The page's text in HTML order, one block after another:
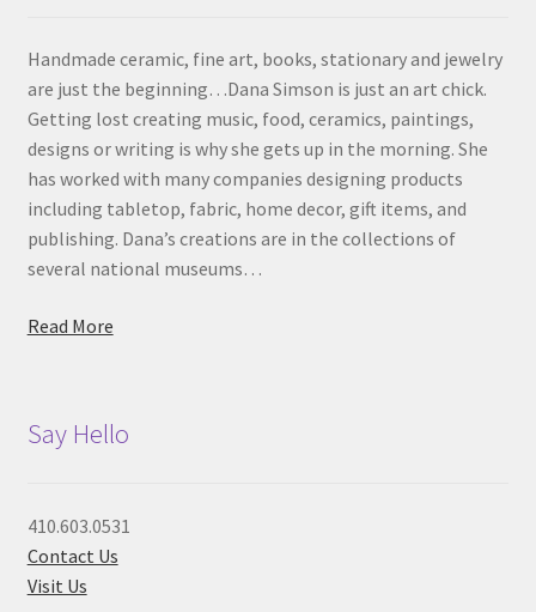
Handmade ceramic, fine art, books, stationary and jewelry
are just the beginning…Dana Simson is just an art chick.
Getting lost creating music, food, ceramics, paintings,
designs or writing is why she gets up in the morning. She
has worked with many companies designing products
including tabletop, fabric, home decor, gift items, and
publishing. Dana’s creations are in the collections of
several national museums…
Read More
Say Hello
410.603.0531
Contact Us
Visit Us